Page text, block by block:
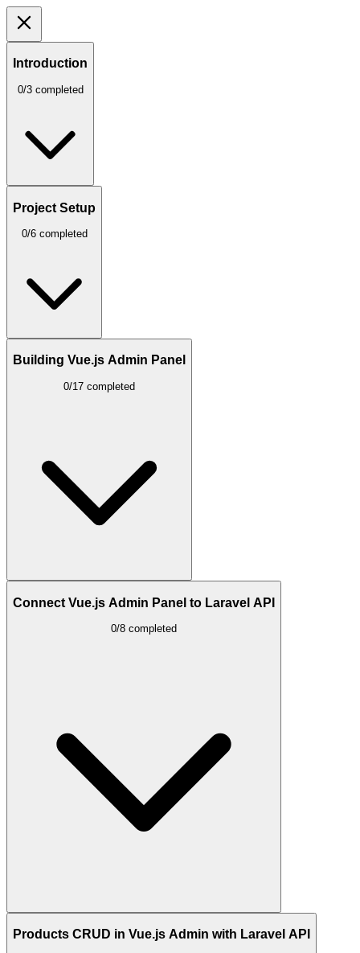
Introduction
0/3 completed
Project Setup
0/6 completed
Building Vue.js Admin Panel
0/17 completed
Connect Vue.js Admin Panel to Laravel API
0/8 completed
Products CRUD in Vue.js Admin with Laravel API